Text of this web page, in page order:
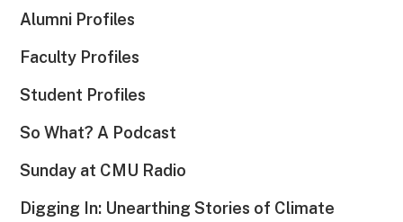
Alumni Profiles
Faculty Profiles
Student Profiles
So What? A Podcast
Sunday at CMU Radio
Digging In: Unearthing Stories of Climate